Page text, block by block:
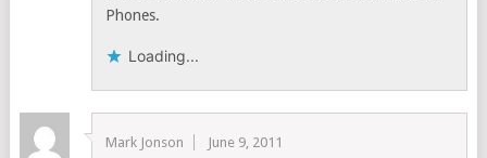
Phones.
Loading...
Mark Jonson June 9, 2011